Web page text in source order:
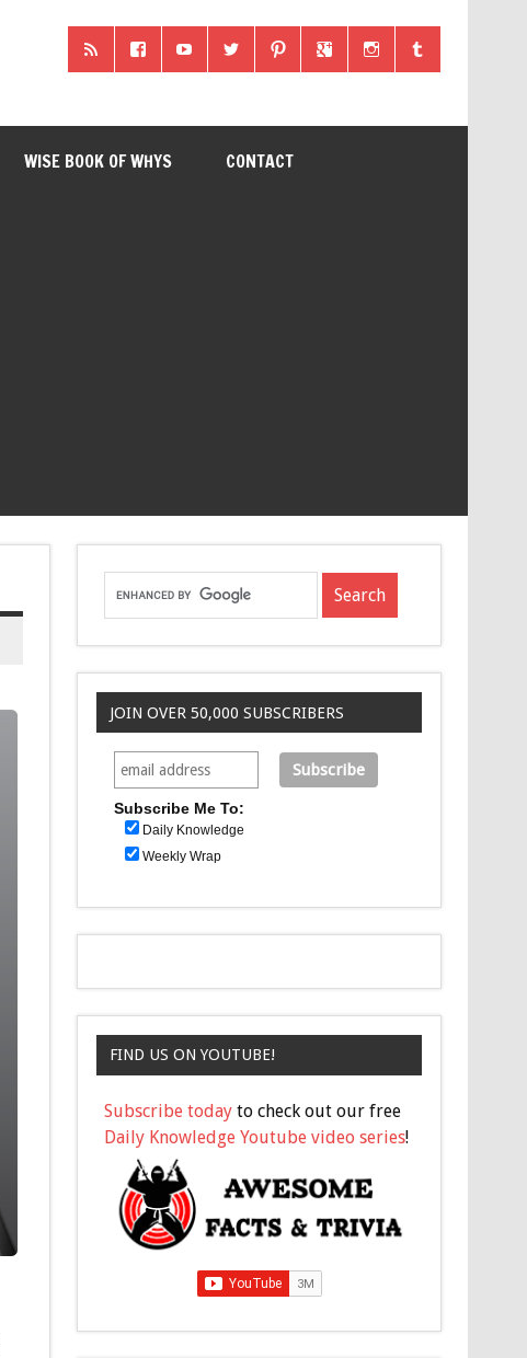
WISE BOOK OF WHYS CONTACT
JOIN OVER 50,000 SUBSCRIBERS
Subscribe Me To:
Daily Knowledge
Weekly Wrap
FIND US ON YOUTUBE!
Subscribe today to check out our free
Daily Knowledge Youtube video series!